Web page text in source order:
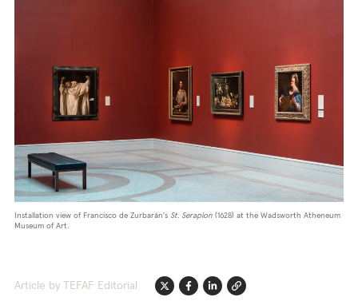
Installation view of Francisco de Zurbarán's St. Serapion (1628) at the Wadsworth Atheneum
Museum of Art.
Article by TEFAF Editorial TwitterFacebook
Linkedin
Link